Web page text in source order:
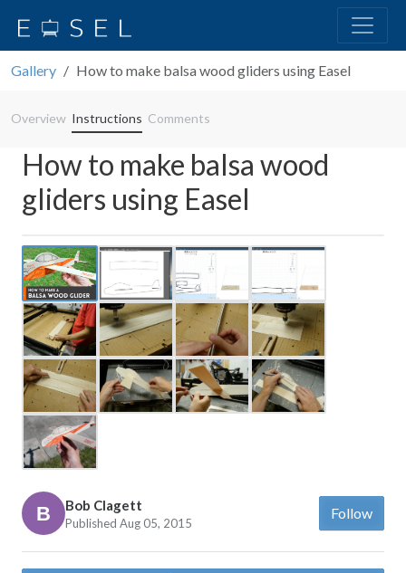
Gallery How to make balsa wood gliders using Easel
Overview Instructions Comments
How to make balsa wood
gliders using Easel
Previous
Bob Clagett
Published Aug 05, 2015
Follow